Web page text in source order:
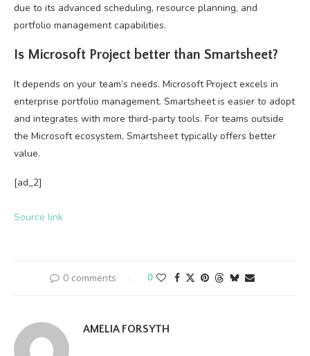
due to its advanced scheduling, resource planning, and
portfolio management capabilities.
Is Microsoft Project better than Smartsheet?
It depends on your team’s needs. Microsoft Project excels in
enterprise portfolio management. Smartsheet is easier to adopt
and integrates with more third-party tools. For teams outside
the Microsoft ecosystem, Smartsheet typically offers better
value.
[ad_2]
Source link
0 comments 0
AMELIA FORSYTH